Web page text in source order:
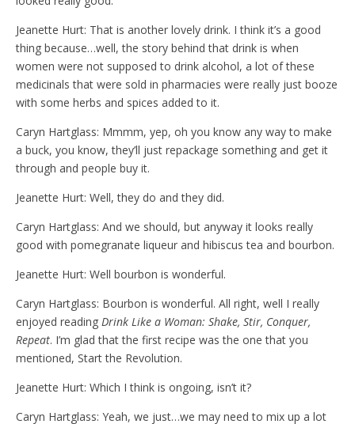
Jeanette Hurt: That is another lovely drink. I think it’s a good
thing because…well, the story behind that drink is when
women were not supposed to drink alcohol, a lot of these
medicinals that were sold in pharmacies were really just booze
with some herbs and spices added to it.
Caryn Hartglass: Mmmm, yep, oh you know any way to make
a buck, you know, they’ll just repackage something and get it
through and people buy it.
Jeanette Hurt: Well, they do and they did.
Caryn Hartglass: And we should, but anyway it looks really
good with pomegranate liqueur and hibiscus tea and bourbon.
Jeanette Hurt: Well bourbon is wonderful.
Caryn Hartglass: Bourbon is wonderful. All right, well I really
enjoyed reading Drink Like a Woman: Shake, Stir, Conquer,
Repeat. I’m glad that the first recipe was the one that you
mentioned, Start the Revolution.
Jeanette Hurt: Which I think is ongoing, isn’t it?
Caryn Hartglass: Yeah, we just…we may need to mix up a lot